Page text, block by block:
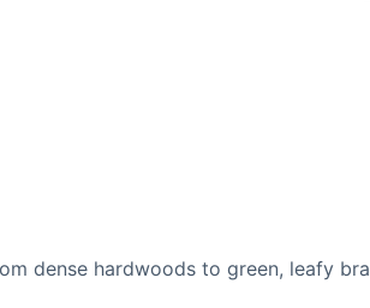
dense hardwoods to green, leafy